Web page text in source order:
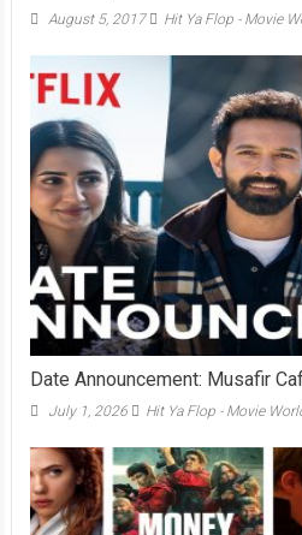
August 5, 2017 Hit Ya Flop - Movie
Date Announcement: Musafir
July 1, 2026 Hit Ya Flop - Movie